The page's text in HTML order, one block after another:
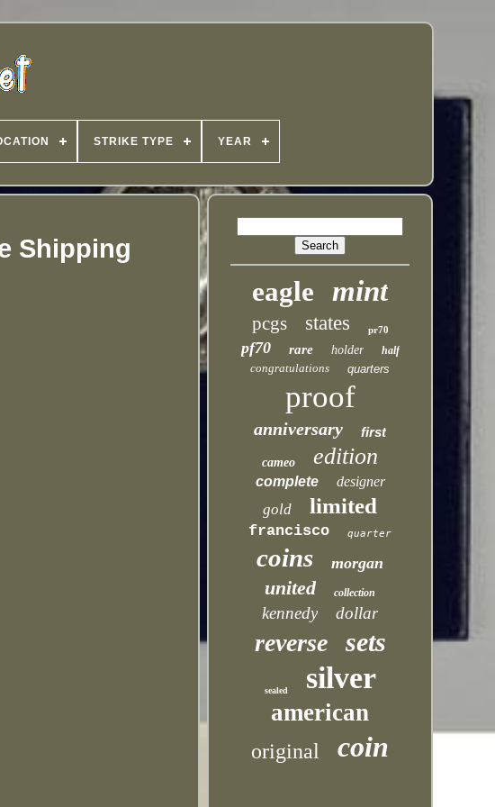
STRIKE TYPE YEAR
Shipping
eagle mint
pcgs states pr70
pf70 rare holder half
congratulations quarters
proof
anniversary first
cameo edition
complete designer
gold limited
francisco quarter
coins morgan
united collection
kennedy dollar
reverse sets
sealed silver
american
original coin